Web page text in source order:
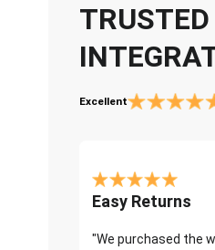
Excellent
Easy Returns
"We purchased the